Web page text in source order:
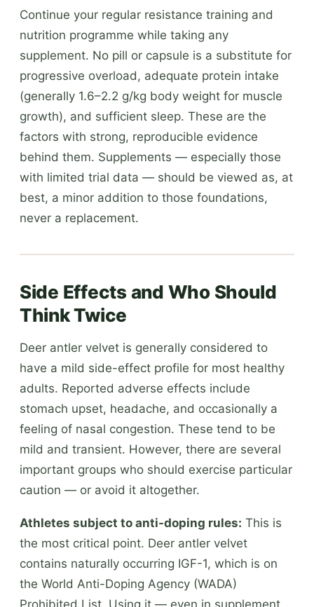
Continue your regular resistance training and
nutrition programme while taking any
supplement. No pill or capsule is a substitute for
progressive overload, adequate protein intake
(generally 1.6–2.2 g/kg body weight for muscle
growth), and sufficient sleep. These are the
factors with strong, reproducible evidence
behind them. Supplements — especially those
with limited trial data — should be viewed as, at
best, a minor addition to those foundations,
never a replacement.
Side Effects and Who Should
Think Twice
Deer antler velvet is generally considered to
have a mild side-effect profile for most healthy
adults. Reported adverse effects include
stomach upset, headache, and occasionally a
feeling of nasal congestion. These tend to be
mild and transient. However, there are several
important groups who should exercise particular
caution — or avoid it altogether.
Athletes subject to anti-doping rules: This is
the most critical point. Deer antler velvet
contains naturally occurring IGF-1, which is on
the World Anti-Doping Agency (WADA)
Prohibited List. Using it — even in supplement